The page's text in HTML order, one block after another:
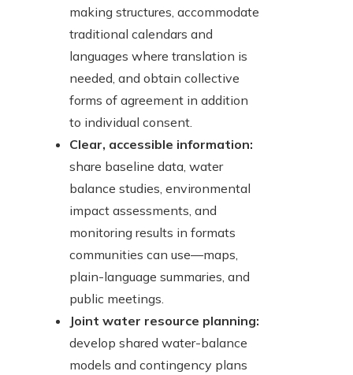
making structures, accommodate
traditional calendars and
languages where translation is
needed, and obtain collective
forms of agreement in addition
to individual consent.
Clear, accessible information:
share baseline data, water
balance studies, environmental
impact assessments, and
monitoring results in formats
communities can use—maps,
plain-language summaries, and
public meetings.
Joint water resource planning:
develop shared water-balance
models and contingency plans